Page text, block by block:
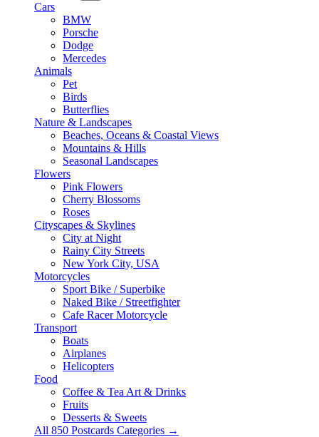
Cars
BMW
Porsche
Dodge
Mercedes
Animals
Pet
Birds
Butterflies
Nature & Landscapes
Beaches, Oceans & Coastal Views
Mountains & Hills
Seasonal Landscapes
Flowers
Pink Flowers
Cherry Blossoms
Roses
Cityscapes & Skylines
City at Night
Rainy City Streets
New York City, USA
Motorcycles
Sport Bike / Superbike
Naked Bike / Streetfighter
Cafe Racer Motorcycle
Transport
Boats
Airplanes
Helicopters
Food
Coffee & Tea Art & Drinks
Fruits
Desserts & Sweets
All 850 Postcards Categories →